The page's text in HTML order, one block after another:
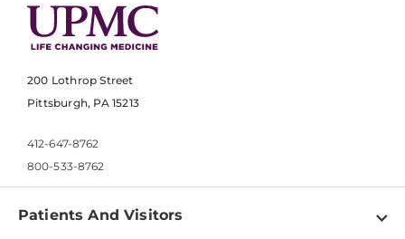
200 Lothrop Street
Pittsburgh, PA 15213
412-647-8762
800-533-8762
Patients And Visitors